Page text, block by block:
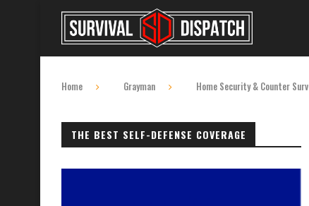
Home Grayman Home Security & Counter
THE BEST SELF-DEFENSE COVERAGE